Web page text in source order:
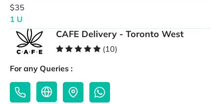
$35
1 U
CAFE Delivery - Toronto West
(10)
For any Queries :